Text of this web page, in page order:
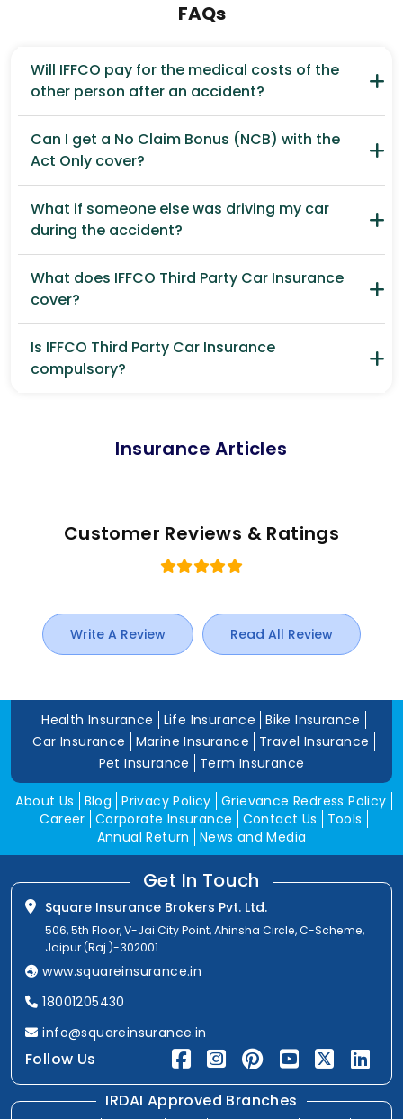
FAQs
Will IFFCO pay for the medical costs of the
other person after an accident?
Can I get a No Claim Bonus (NCB) with the
Act Only cover?
What if someone else was driving my car
during the accident?
What does IFFCO Third Party Car Insurance
cover?
Is IFFCO Third Party Car Insurance
compulsory?
Insurance Articles
Customer Reviews & Ratings
Write A Review Read All Review
Health Insurance Life Insurance
Bike Insurance
Car Insurance
Marine Insurance
Travel Insurance
Pet Insurance
Term Insurance
About Us Blog Privacy Policy Grievance Redress Policy
Career Corporate Insurance Contact Us
Tools
Annual Return
News and Media
Get In Touch
Square Insurance Brokers Pvt. Ltd.
506, 5th Floor, V-Jai City Point, Ahinsha Circle, C-Scheme,
Jaipur (Raj.)-302001
www.squareinsurance.in
18001205430
info@squareinsurance.in
Follow Us
IRDAI Approved Branches